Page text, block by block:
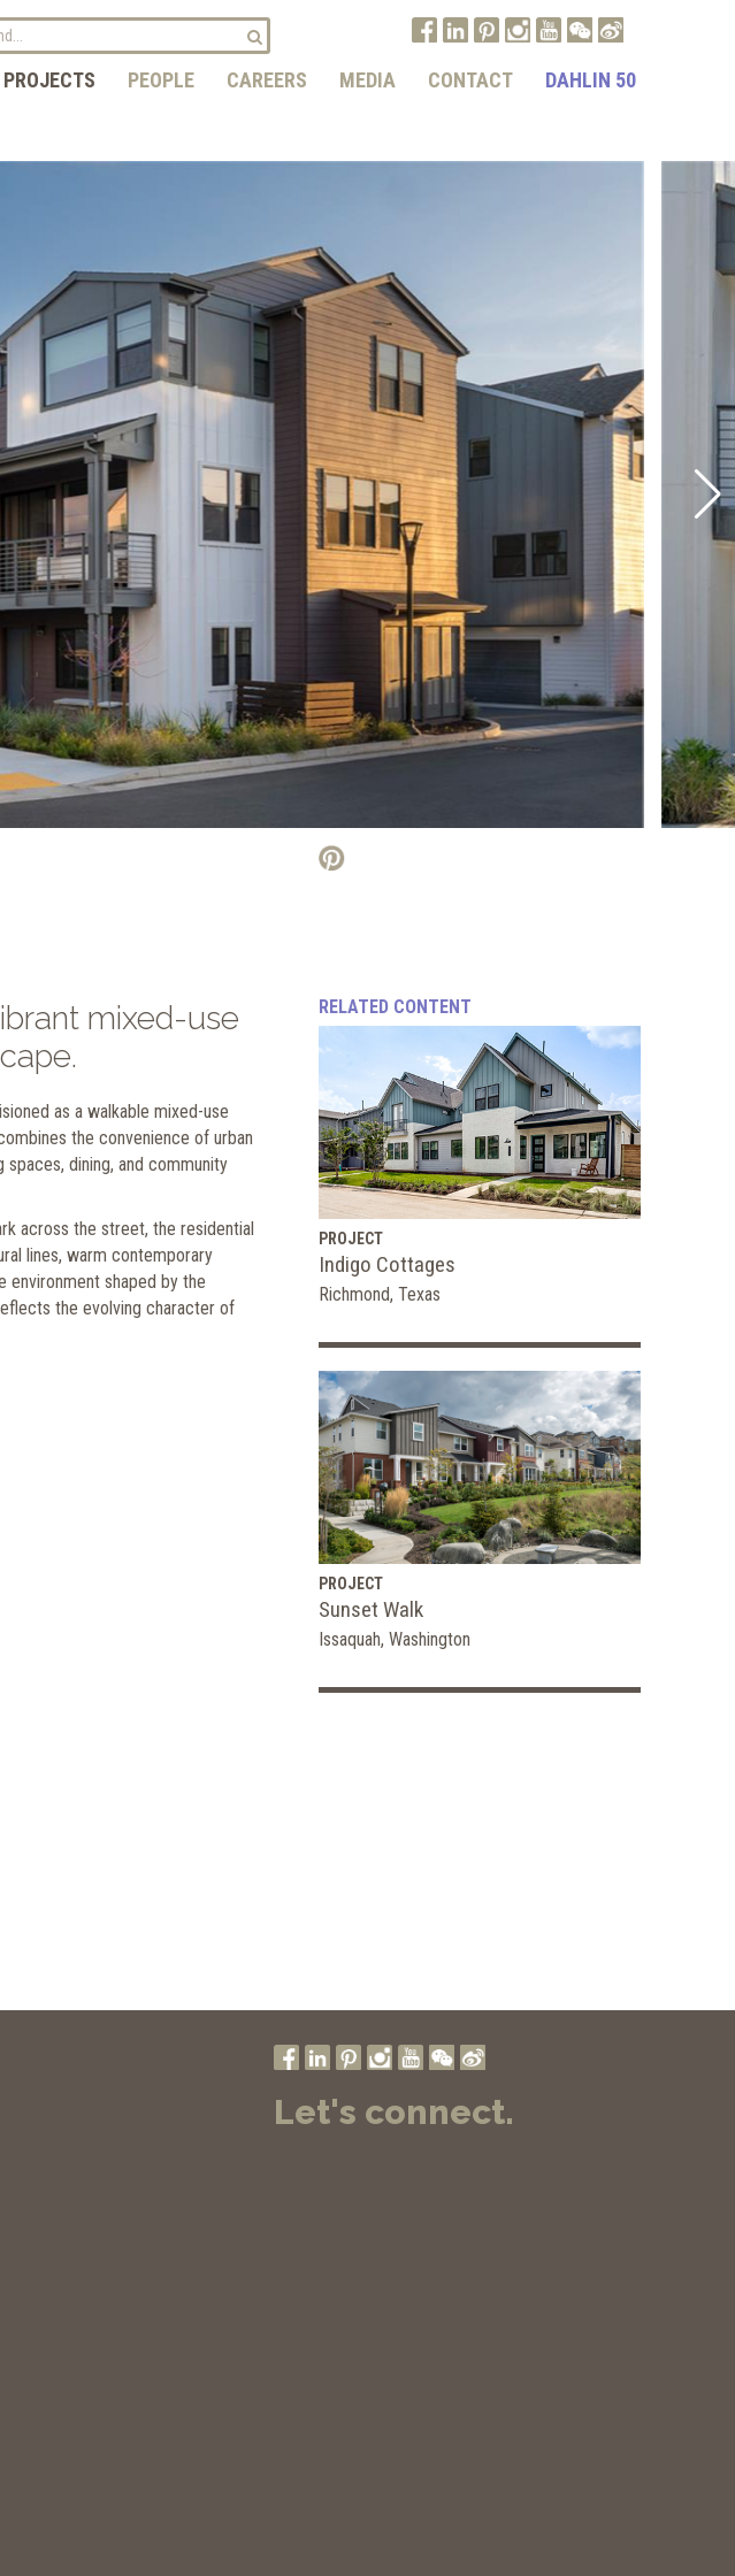
PROJECTS PEOPLE CAREERS MEDIA CONTACT DAHLIN 50
mixed-use
as a walkable mixed-use
the convenience of urban
dining, and community
across the street, the residential
lines, warm contemporary
environment shaped by the
the evolving character of
RELATED CONTENT
PROJECT
Indigo Cottages
Richmond, Texas
PROJECT
Sunset Walk
Issaquah, Washington
Let's connect.